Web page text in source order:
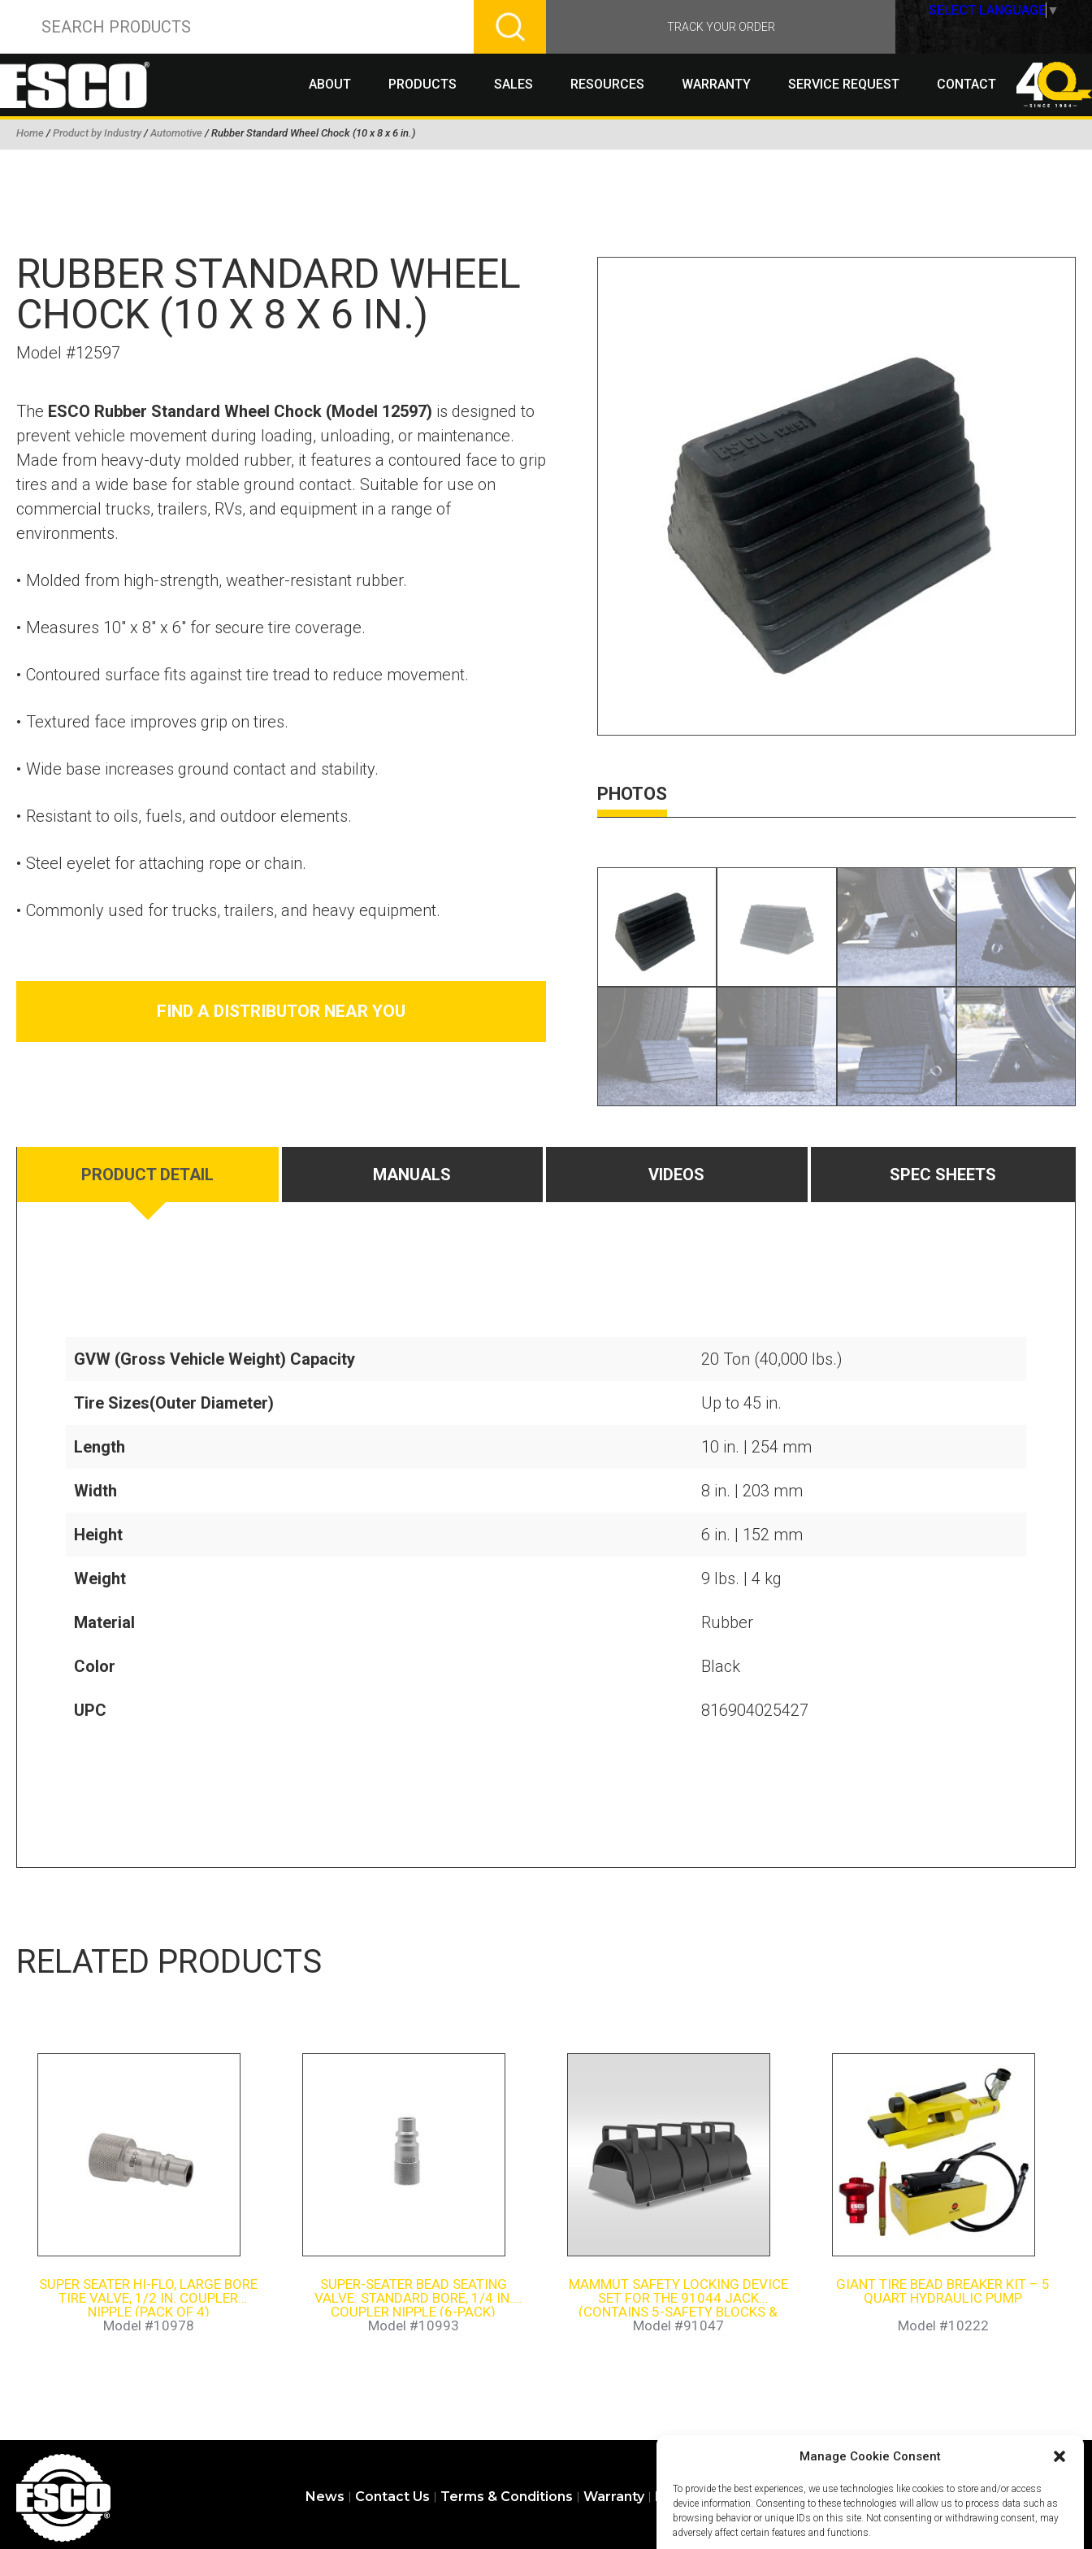
Manage Cookie Consent
To provide the best experiences, we use technologies like cookies to store and/or access
device information. Consenting to these technologies will allow us to process data such as
browsing behavior or unique IDs on this site. Not consenting or withdrawing consent, may
adversely affect certain features and functions.
TRACK YOUR ORDER
ABOUT PRODUCTS SALES RESOURCES WARRANTY SERVICE REQUEST CONTACT
SELECT LANGUAGE ▼
Home /Product by Industry/Automotive / Rubber Standard Wheel Chock (10 x 8 x 6 in.)
RUBBER STANDARD WHEEL
CHOCK (10 X 8 X 6 IN.)
Model #12597
The ESCO Rubber Standard Wheel Chock (Model 12597) is designed to
prevent vehicle movement during loading, unloading, or maintenance.
Made from heavy-duty molded rubber, it features a contoured face to grip
tires and a wide base for stable ground contact. Suitable for use on
commercial trucks, trailers, RVs, and equipment in a range of
environments.
Molded from high-strength, weather-resistant rubber.
Measures 10″ x 8″ x 6″ for secure tire coverage.
Contoured surface fits against tire tread to reduce movement.
Textured face improves grip on tires.
Wide base increases ground contact and stability.
Resistant to oils, fuels, and outdoor elements.
Steel eyelet for attaching rope or chain.
Commonly used for trucks, trailers, and heavy equipment.
FIND A DISTRIBUTOR NEAR YOU
PHOTOS
PRODUCT DETAIL MANUALS VIDEOS SPEC SHEETS
GVW (Gross Vehicle Weight) Capacity 20 Ton (40,000 lbs.)
Tire Sizes(Outer Diameter) Up to 45 in.
Length 10 in. | 254 mm
Width 8 in. | 203 mm
Height 6 in. | 152 mm
Weight 9 lbs. | 4 kg
Material Rubber
Color Black
UPC 816904025427
RELATED PRODUCTS
SUPER SEATER HI-FLO, LARGE BORE
TIRE VALVE, 1/2 IN. COUPLER
NIPPLE (PACK OF 4)
Model #10978
SUPER-SEATER BEAD SEATING
VALVE: STANDARD BORE, 1/4 IN.
COUPLER NIPPLE (6-PACK)
Model #10993
MAMMUT SAFETY LOCKING DEVICE
SET FOR THE 91044 JACK
(CONTAINS 5-SAFETY BLOCKS &
SAFETY LOCK HOLDER)
Model #91047
GIANT TIRE BEAD BREAKER KIT – 5
QUART HYDRAULIC PUMP
Model #10222
News Contact Us Terms & Conditions Warranty Privacy Policy Careers Site Map